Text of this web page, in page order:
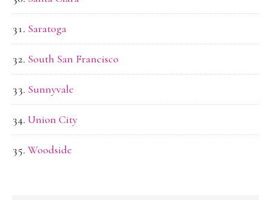
Saratoga
South San Francisco
Sunnyvale
Union City
Woodside